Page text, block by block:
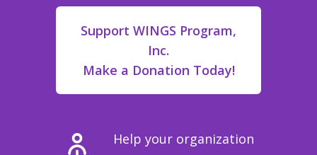
Support WINGS Program,
Inc.
Make a Donation Today!
Help your organization